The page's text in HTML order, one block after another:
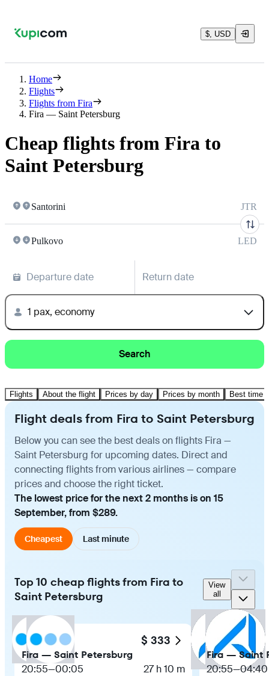
$, USD
Home
Flights
Flights from Fira
Fira — Saint Petersburg
Cheap flights from Fira to
Saint Petersburg
Santorini JTR
Pulkovo LED
Departure date Return date
1 pax, economy
Search
Flights About the flight Prices by day Prices by month Best time
Flight deals from Fira to Saint Petersburg
Below you can see the best deals on flights Fira —
Saint Petersburg for upcoming dates. Direct and
connecting flights from various airlines — compare
prices and choose the right ticket.
The lowest price for the next 2 months is on 15
September, from $289.
Cheapest Last minute
Top 10 cheap flights from Fira to
Saint Petersburg
View
all
$ 333
Fira — Saint Petersburg
20:55—00:05 27 h 10 m
Fira — Saint
20:55—04:40